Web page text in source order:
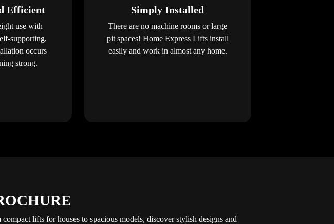
Efficient
use with
supporting,
occurs
strong.
Simply Installed
There are no machine rooms or large
pit spaces! Home Express Lifts install
easily and work in almost any home.
lifts for houses to spacious models, discover stylish designs and